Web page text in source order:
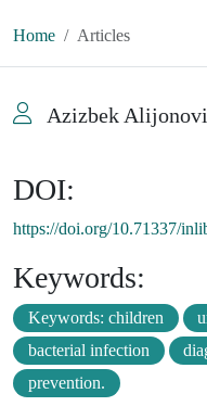
Home Articles
Azizbek
DOI:
https://doi.org/10.71337/
Keywords:
Keywords: children
bacterial infection
prevention.